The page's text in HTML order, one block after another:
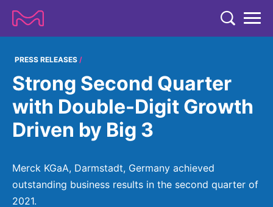
COMPANY
COMPANY
ABOUT US
Strategy & Values
Our Impact
EXPERTISE
EXPERTISE
Process Solutions
Advanced Solutions
RESEARCH
Our R&D Approach
NEWS & MEDIA
INVESTORS
PRESS RELEASES
Strong Second Quarter
with Double-Digit Growth
Driven by Big 3
Merck KGaA, Darmstadt, Germany achieved
outstanding business results in the second quarter of
2021.